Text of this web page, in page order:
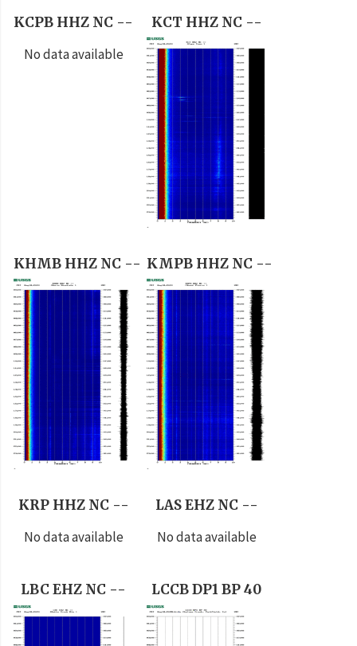
KCPB HHZ NC --
No data available
KCT HHZ NC --
KHMB HHZ NC -- KMPB HHZ NC --
KRP HHZ NC --
No data available
LAS EHZ NC --
No data available
LBC EHZ NC -- LCCB DP1 BP 40